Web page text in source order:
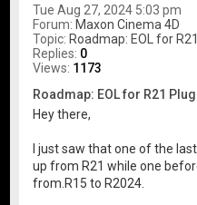
Tue Aug 27, 2024 5:03 pm
Forum: Maxon Cinema 4D
Topic: Roadmap: EOL for
Replies: 0
Views: 1173
Roadmap: EOL for R21
Hey there,
I just saw that one of the
up from R21 while one
from.R15 to R2024.